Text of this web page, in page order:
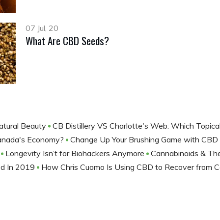
07 Jul, 20
What Are CBD Seeds?
Beauty
CB Distillery VS Charlotte's Web: Which
Economy?
Change Up Your Brushing Game with
Longevity Isn’t for Biohackers Anymore
Cannabinoids &
In 2019
How Chris Cuomo Is Using CBD to Recover from